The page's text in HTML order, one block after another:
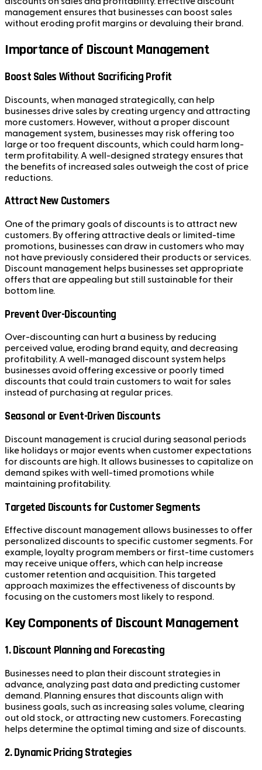
management ensures that businesses can boost sales
without eroding profit margins or devaluing their brand.
Importance of Discount Management
Boost Sales Without Sacrificing Profit
Discounts, when managed strategically, can help
businesses drive sales by creating urgency and attracting
more customers. However, without a proper discount
management system, businesses may risk offering too
large or too frequent discounts, which could harm long-
term profitability. A well-designed strategy ensures that
the benefits of increased sales outweigh the cost of price
reductions.
Attract New Customers
One of the primary goals of discounts is to attract new
customers. By offering attractive deals or limited-time
promotions, businesses can draw in customers who may
not have previously considered their products or services.
Discount management helps businesses set appropriate
offers that are appealing but still sustainable for their
bottom line.
Prevent Over-Discounting
Over-discounting can hurt a business by reducing
perceived value, eroding brand equity, and decreasing
profitability. A well-managed discount system helps
businesses avoid offering excessive or poorly timed
discounts that could train customers to wait for sales
instead of purchasing at regular prices.
Seasonal or Event-Driven Discounts
Discount management is crucial during seasonal periods
like holidays or major events when customer expectations
for discounts are high. It allows businesses to capitalize on
demand spikes with well-timed promotions while
maintaining profitability.
Targeted Discounts for Customer Segments
Effective discount management allows businesses to offer
personalized discounts to specific customer segments. For
example, loyalty program members or first-time customers
may receive unique offers, which can help increase
customer retention and acquisition. This targeted
approach maximizes the effectiveness of discounts by
focusing on the customers most likely to respond.
Key Components of Discount Management
1. Discount Planning and Forecasting
Businesses need to plan their discount strategies in
advance, analyzing past data and predicting customer
demand. Planning ensures that discounts align with
business goals, such as increasing sales volume, clearing
out old stock, or attracting new customers. Forecasting
helps determine the optimal timing and size of discounts.
2. Dynamic Pricing Strategies